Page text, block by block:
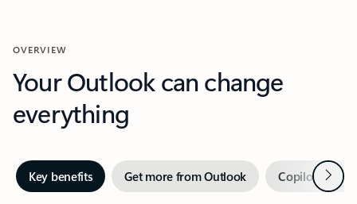
OVERVIEW
Your Outlook can change
everything
Key benefits Get more from Outlook Copilot inNext